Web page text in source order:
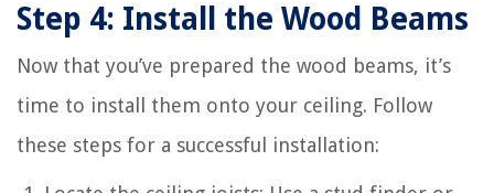
Step 4: Install the Wood Beams
Now that you’ve prepared the wood beams, it’s
time to install them onto your ceiling. Follow
these steps for a successful installation: